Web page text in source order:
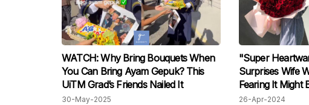
WATCH: Why Bring Bouquets When
You Can Bring Ayam Gepuk? This
UiTM Grad’s Friends Nailed It
30-May-2025
"Super
Surprises Wife
Fearing It Might
Doing So
26-Apr-2024